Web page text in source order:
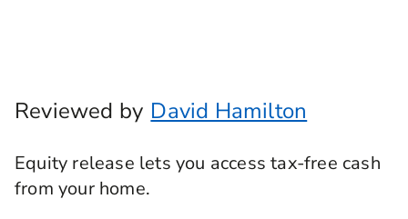
Reviewed by David Hamilton
Equity release lets you access tax-free cash
from your home.